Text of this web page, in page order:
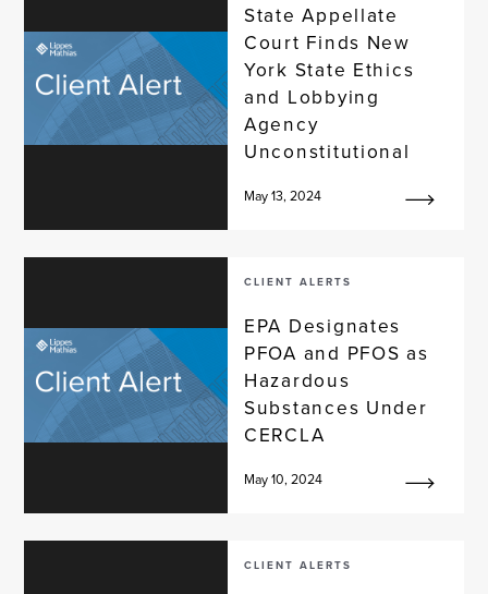
State Appellate
Court Finds New
York State Ethics
and Lobbying
Agency
Unconstitutional
May 13, 2024
CLIENT ALERTS
EPA Designates
PFOA and PFOS as
Hazardous
Substances Under
CERCLA
May 10, 2024
CLIENT ALERTS